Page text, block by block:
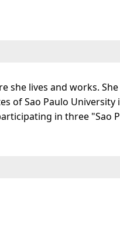
she lives and works.
of Sao Paulo
in three "Sao